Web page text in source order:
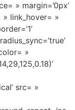
» margin=’0px’
» link_hover= »
»
src= »